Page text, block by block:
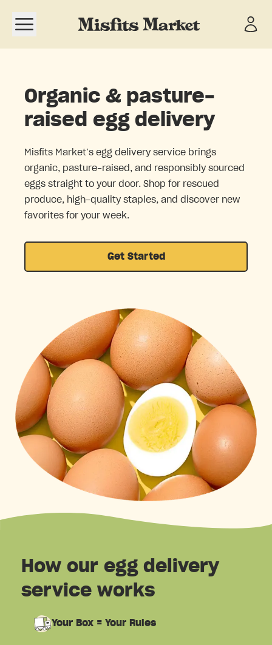
Open navigation menu
Organic & pasture-
raised egg delivery
Misfits Market’s egg delivery service brings
organic, pasture-raised, and responsibly sourced
eggs straight to your door. Shop for rescued
produce, high-quality staples, and discover new
favorites for your week.
Get Started
How our egg delivery
service works
Your Box = Your Rules